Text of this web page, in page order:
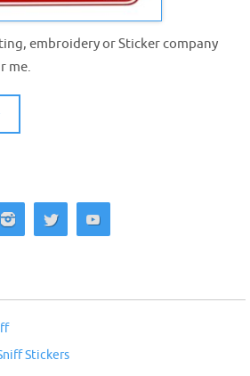
embroidery or Sticker company
me.
Stickers